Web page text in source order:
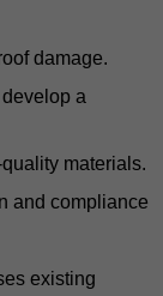
damage.
a
materials.
and compliance
existing